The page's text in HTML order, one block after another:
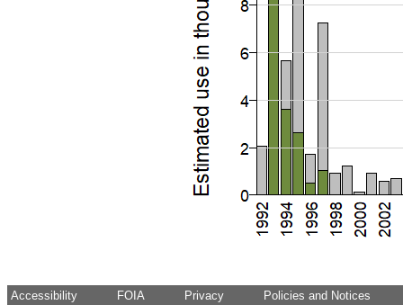
Accessibility FOIA Privacy Policies and Notices